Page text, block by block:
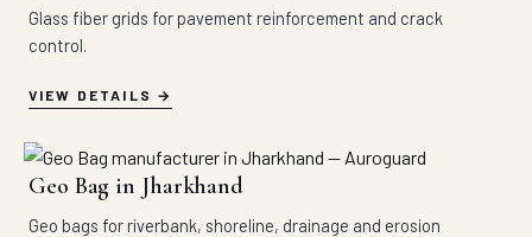
Glass fiber grids for pavement reinforcement and crack
control.
VIEW DETAILS
Geo Bag in Jharkhand
Geo bags for riverbank, shoreline, drainage and erosion